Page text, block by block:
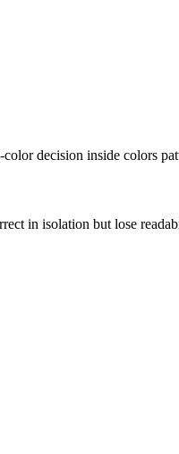
decision inside colors
in isolation but lose